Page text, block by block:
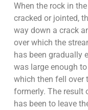
When the rock in
cracked or jointed,
way down a crack
over which the
has been gradually
was large enough
which then fell over
formerly. The result
has been to leave